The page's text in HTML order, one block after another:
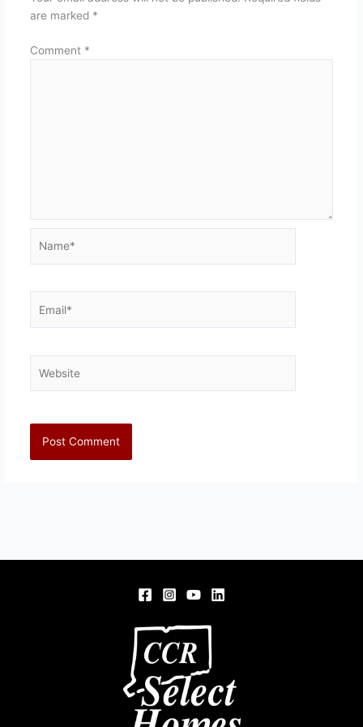
are marked *
Comment *